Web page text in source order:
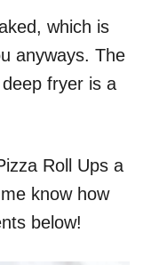
which is
anyways. The
fryer is a
Roll Ups a
know how
below!